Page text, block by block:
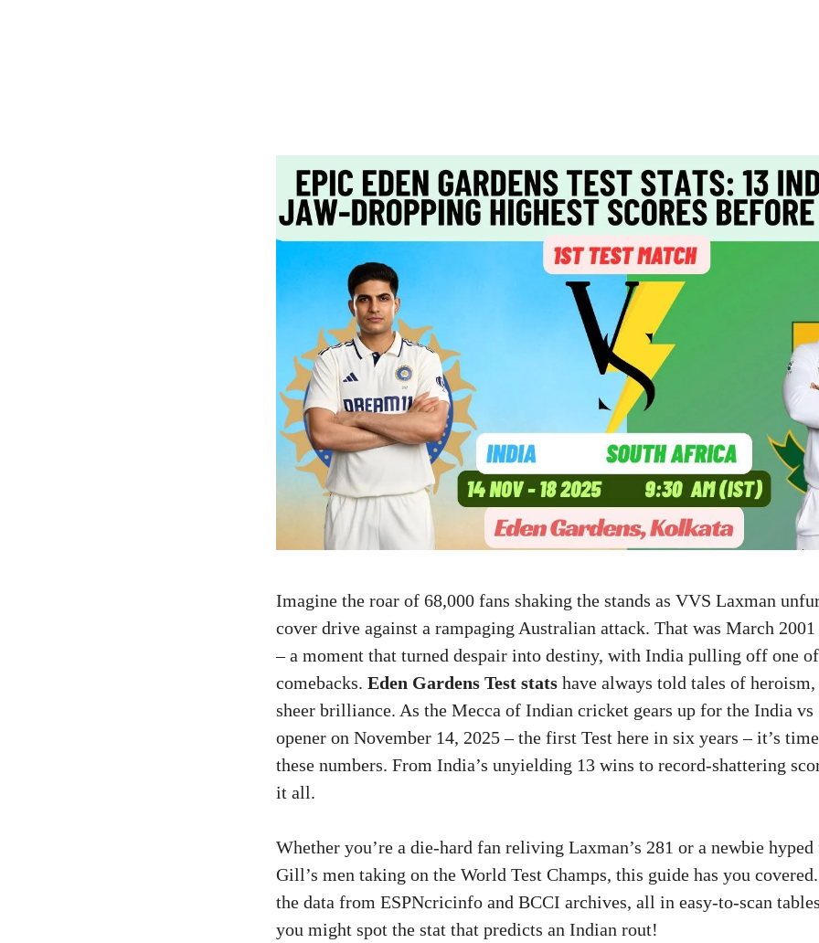
Imagine the roar of 68,000 fans shaking the stands as VVS Laxman
cover drive against a rampaging Australian attack. That was March 2001
– a moment that turned despair into destiny, with India pulling off one of
comebacks. Eden Gardens Test stats have always told tales of heroism,
sheer brilliance. As the Mecca of Indian cricket gears up for the India
opener on November 14, 2025 – the first Test here in six years – it’s
these numbers. From India’s unyielding 13 wins to record-shattering
it all.
Whether you’re a die-hard fan reliving Laxman’s 281 or a newbie hyped
Gill’s men taking on the World Test Champs, this guide has you
the data from ESPNcricinfo and BCCI archives, all in easy-to-scan
you might spot the stat that predicts an Indian rout!